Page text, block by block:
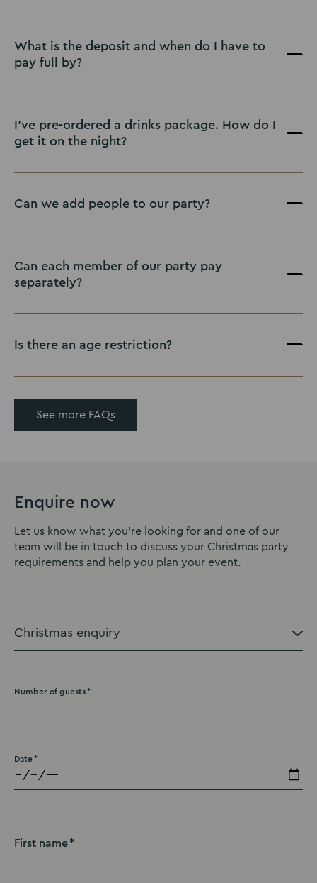
What is the deposit and when do I have to
pay full by?
I've pre-ordered a drinks package. How do I
get it on the night?
Can we add people to our party?
Can each member of our party pay
separately?
Is there an age restriction?
See more FAQs
Enquire now
Let us know what you're looking for and one of our
team will be in touch to discuss your Christmas party
requirements and help you plan your event.
Number of guests
Date
First name